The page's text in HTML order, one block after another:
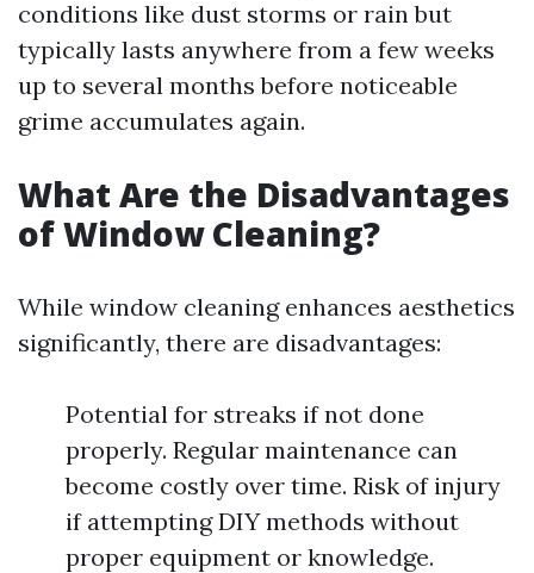
conditions like dust storms or rain but
typically lasts anywhere from a few weeks
up to several months before noticeable
grime accumulates again.
What Are the Disadvantages
of Window Cleaning?
While window cleaning enhances aesthetics
significantly, there are disadvantages:
Potential for streaks if not done
properly. Regular maintenance can
become costly over time. Risk of injury
if attempting DIY methods without
proper equipment or knowledge.